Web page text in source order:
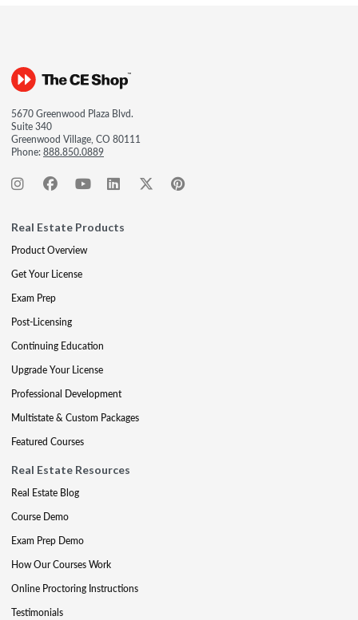
5670 Greenwood Plaza Blvd.
Suite 340
Greenwood Village, CO 80111
Phone:888.850.0889
Real Estate Products
Product Overview
Get Your License
Exam Prep
Post-Licensing
Continuing Education
Upgrade Your License
Professional Development
Multistate & Custom Packages
Featured Courses
Real Estate Resources
Real Estate Blog
Course Demo
Exam Prep Demo
How Our Courses Work
Online Proctoring Instructions
Testimonials